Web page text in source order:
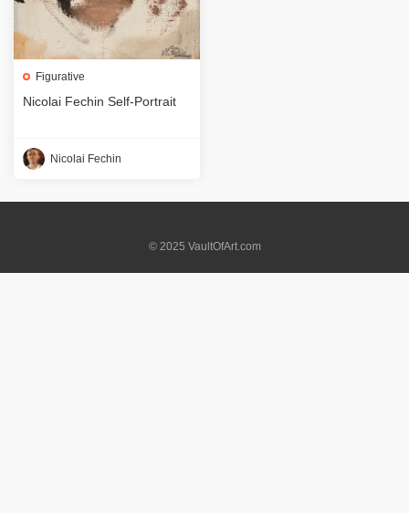
Figurative
Nicolai Fechin Self-Portrait
Nicolai Fechin
© 2025 VaultOfArt.com